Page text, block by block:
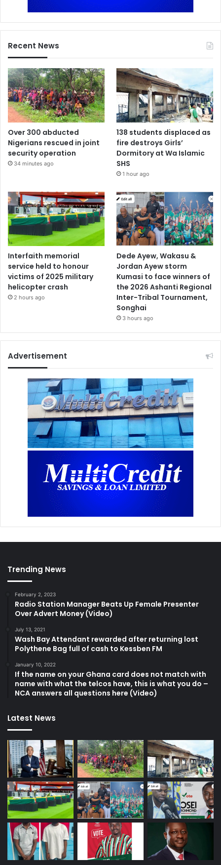
Recent News
Over 300 abducted
Nigerians rescued in joint
security operation
34 minutes ago
138 students displaced as
fire destroys Girls’
Dormitory at Wa Islamic
SHS
1 hour ago
Interfaith memorial
service held to honour
victims of 2025 military
helicopter crash
2 hours ago
Dede Ayew, Wakasu &
Jordan Ayew storm
Kumasi to face winners of
the 2026 Ashanti Regional
Inter-Tribal Tournament,
Songhai
3 hours ago
Advertisement
Trending News
February 2, 2023
Radio Station Manager Beats Up Female Presenter
Over Advert Money (Video)
July 13, 2021
Wash Bay Attendant rewarded after returning lost
Polythene Bag full of cash to Kessben FM
January 10, 2022
If the name on your Ghana card does not match with
name with what the telcos have, this is what you do –
NCA answers all questions here (Video)
Latest News